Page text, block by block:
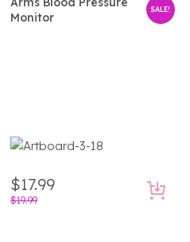
SALE!
Monitor
$19.99
$17.99